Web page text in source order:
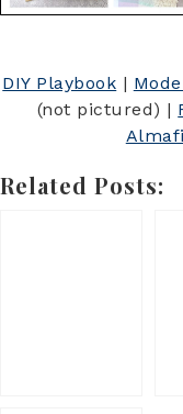
DIY Playbook |
(not pictured) |
Related Posts: